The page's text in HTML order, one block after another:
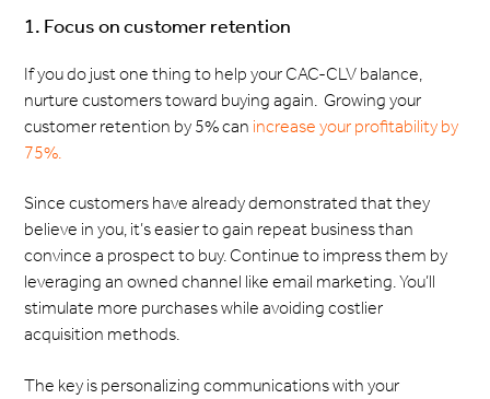
1. Focus on customer retention
If you do just one thing to help your CAC-CLV balance,
nurture customers toward buying again. Growing your
customer retention by 5% can increase your profitability by
75%.
Since customers have already demonstrated that they
believe in you, it’s easier to gain repeat business than
convince a prospect to buy. Continue to impress them by
leveraging an owned channel like email marketing. You’ll
stimulate more purchases while avoiding costlier
acquisition methods.
The key is personalizing communications with your